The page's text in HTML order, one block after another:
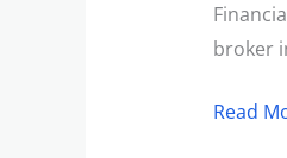
broker
Read